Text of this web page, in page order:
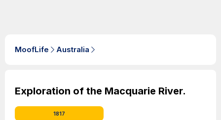
MoofLife Australia
Exploration of the Macquarie River.
1817